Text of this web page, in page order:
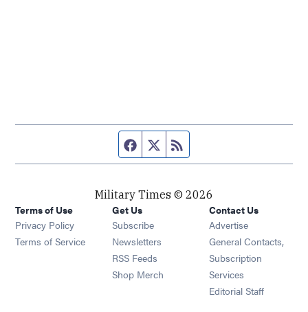
Facebook page
Twitter feed
Military Times © 2026
Terms of Use
Privacy Policy
Terms of Service
Get Us
Subscribe Opens in new window
Newsletters Opens in new window
RSS Feeds Opens in new window
Shop Merch Opens in new window
Contact Us
Advertise
General Contacts,
Subscription
Services
Editorial Staff